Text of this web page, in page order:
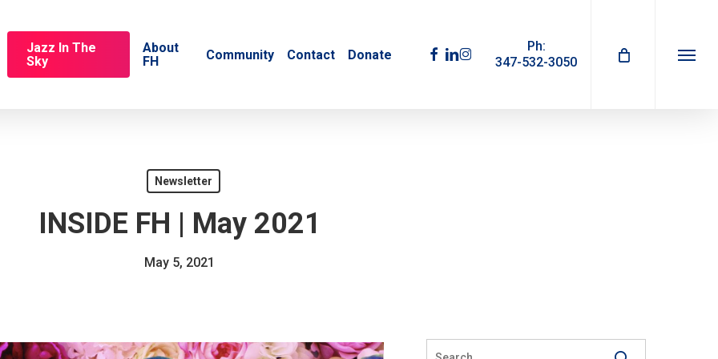
Jazz In The
Sky
About
FH
Community Contact Donate facebook
linkedin
instagram
Ph:
347-532-3050
Menu
Newsletter
INSIDE FH | May 2021
May 5, 2021